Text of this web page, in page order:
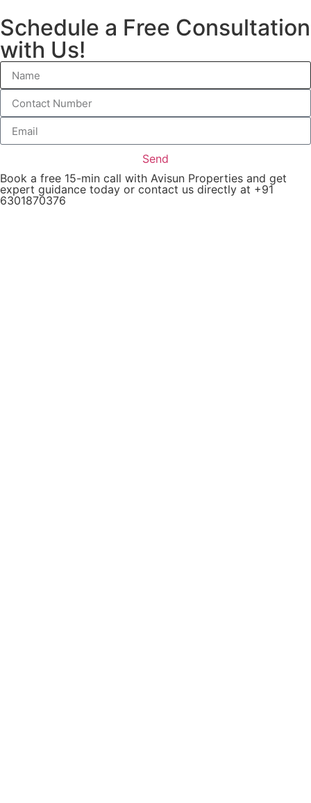
Schedule a Free Consultation
with Us!
Send
Book a free 15-min call with Avisun Properties and get
expert guidance today or contact us directly at +91
6301870376